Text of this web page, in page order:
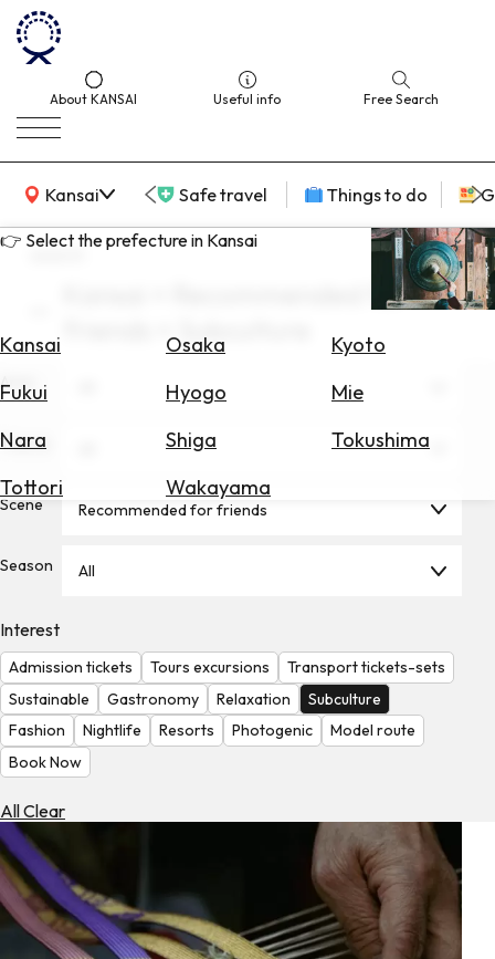
About KANSAI Useful info Free Search
Kansai
KANSAI Map Safe travel Things to do
👉 Select the prefecture in Kansai
Kansai Osaka
Kyoto
Fukui
Hyogo
Mie
Nara
Shiga
Tokushima
Tottori
Wakayama
for
Hotels
Check
Check
the
Weather
search
Kansai × Recommended for
friends × Subculture
Area
Theme
Scene Recommended for friends
Season All
Interest
Admission tickets Tours excursions
Transport tickets-sets
Sustainable
Gastronomy Relaxation
Subculture
Fashion
Nightlife Resorts Photogenic
Model route
Book Now
All Clear